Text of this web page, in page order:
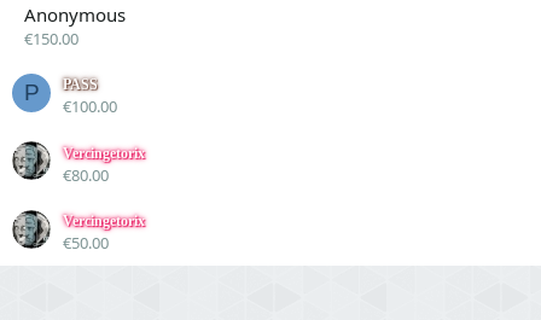
Anonymous
€150.00
P PASS
€100.00
Vercingetorix
€80.00
Vercingetorix
€50.00